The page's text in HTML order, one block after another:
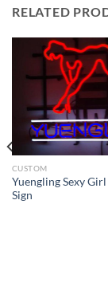
RELATED
CUSTOM
Yuengling Sexy
Sign